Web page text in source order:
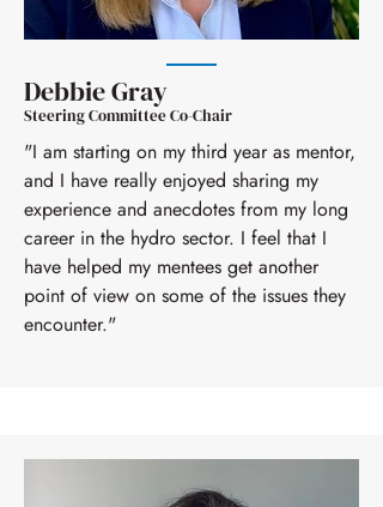
Debbie Gray
Steering Committee Co-Chair
"I am starting on my third year as mentor,
and I have really enjoyed sharing my
experience and anecdotes from my long
career in the hydro sector. I feel that I
have helped my mentees get another
point of view on some of the issues they
encounter."